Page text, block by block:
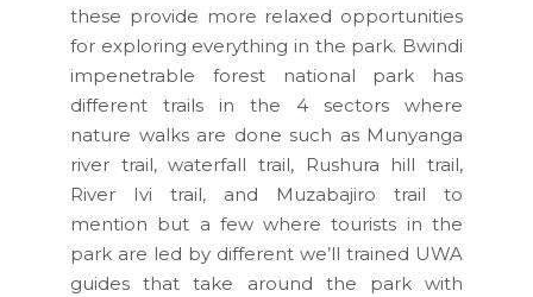
these provide more relaxed opportunities
for exploring everything in the park. Bwindi
impenetrable forest national park has
different trails in the 4 sectors where
nature walks are done such as Munyanga
river trail, waterfall trail, Rushura hill trail,
River Ivi trail, and Muzabajiro trail to
mention but a few where tourists in the
park are led by different we’ll trained UWA
guides that take around the park with